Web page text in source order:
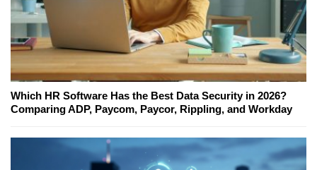
Which HR Software Has the Best Data Security in 2026?
Comparing ADP, Paycom, Paycor, Rippling, and Workday